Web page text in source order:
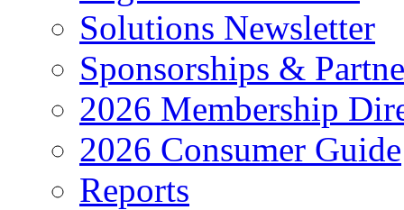
Solutions Newsletter
Sponsorships &
2026 Membership
2026 Consumer Guide
Reports